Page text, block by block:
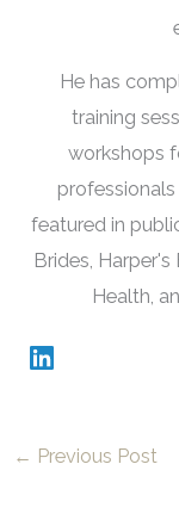
He has
training
workshops
featured in
Brides, Harper's
Health,
← Previous Post